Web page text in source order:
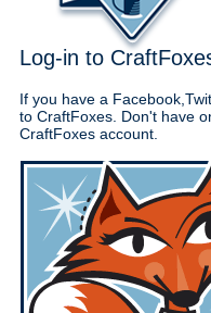
Log-in to
If you have a
to CraftFoxes. Don't have
CraftFoxes account.